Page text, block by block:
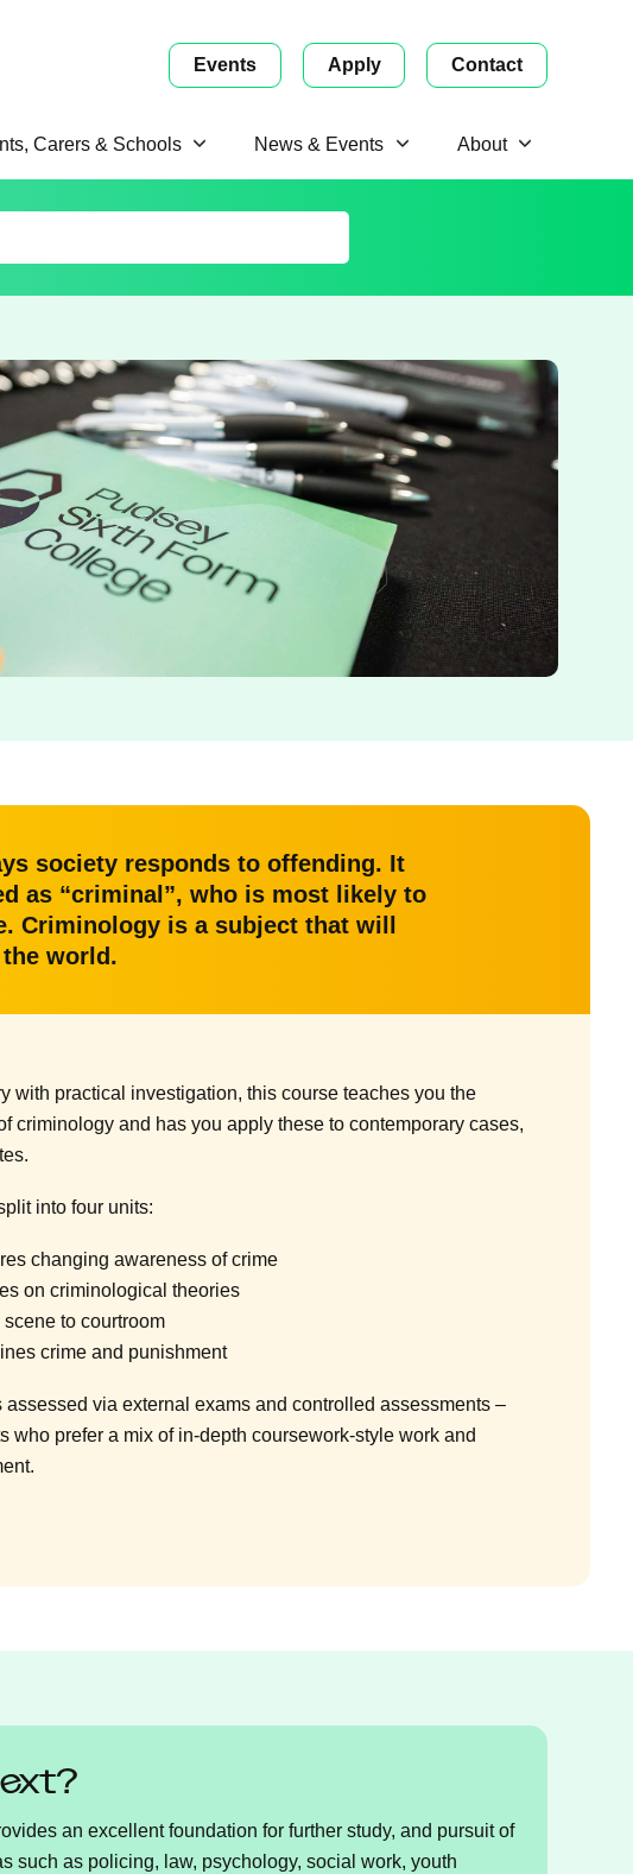
Events Apply Contact
Carers & Schools News & Events About
society responds to offending. It
as “criminal”, who is most likely to
Criminology is a subject that will
world.
with practical investigation, this course teaches you the
criminology and has you apply these to contemporary cases,
into four units:
changing awareness of crime
on criminological theories
to courtroom
crime and punishment
assessed via external exams and controlled assessments –
who prefer a mix of in-depth coursework-style work and
an excellent foundation for further study, and pursuit of
such as policing, law, psychology, social work, youth